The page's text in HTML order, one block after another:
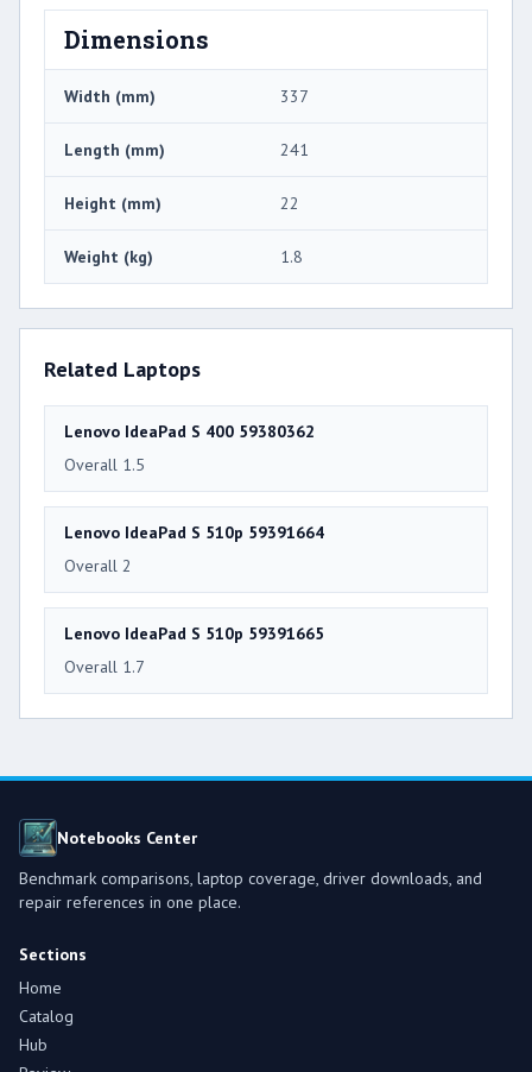
Dimensions
Width (mm) 337
Length (mm) 241
Height (mm) 22
Weight (kg) 1.8
Related Laptops
Lenovo IdeaPad S 400 59380362
Overall 1.5
Lenovo IdeaPad S 510p 59391664
Overall 2
Lenovo IdeaPad S 510p 59391665
Overall 1.7
Notebooks Center
Benchmark comparisons, laptop coverage, driver downloads, and
repair references in one place.
Sections
Home
Catalog
Hub